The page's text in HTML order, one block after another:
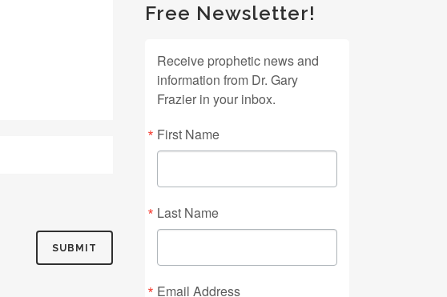
Free Newsletter!
Receive prophetic news and
information from Dr. Gary
Frazier in your inbox.
First Name
Last Name
Email Address